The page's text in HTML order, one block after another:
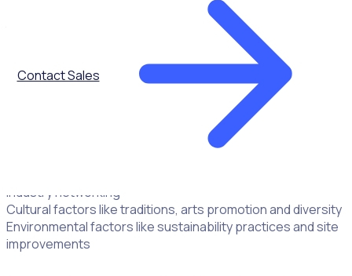
Contact Sales
after an event has concluded. It encompasses the long-
term social, economic, cultural, and environmental changes
sparked by the event within the local community.
Specifically, event legacy can be defined across:
Social factors like community spirit, engagement and public
Economic factors like tourism revenue, local business
industry networking
Cultural factors like traditions, arts promotion and diversity
Environmental factors like sustainability practices and site
improvements